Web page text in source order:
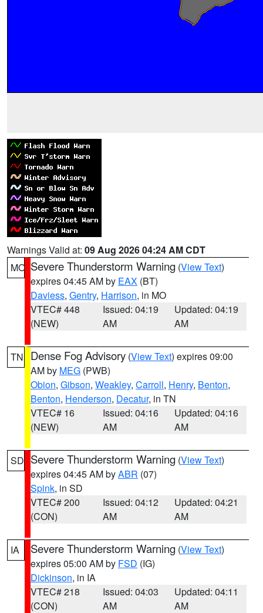
Warnings Valid at: 09 Aug 2026 04:24 AM CDT
MO Severe Thunderstorm Warning (View Text)
expires 04:45 AM by EAX (BT)
Daviess, Gentry, Harrison, in MO
VTEC# 448
(NEW)
Issued: 04:19
AM
Updated: 04:19
AM
TN Dense Fog Advisory (View Text) expires 09:00
AM by MEG (PWB)
Obion, Gibson, Weakley, Carroll, Henry, Benton,
Benton, Henderson, Decatur, in TN
VTEC# 16
(NEW)
Issued: 04:16
AM
Updated: 04:16
AM
SD Severe Thunderstorm Warning (View Text)
expires 04:45 AM byABR (07)
Spink, in SD
VTEC# 200
(CON)
Issued: 04:12
AM
Updated: 04:21
AM
IA Severe Thunderstorm Warning (View Text)
expires 05:00 AM by FSD (IG)
Dickinson, in IA
VTEC# 218
(CON)
Issued: 04:03
AM
Updated: 04:11
AM